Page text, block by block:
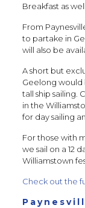
Breakfast as
From
to partake in
will also be
A short but
Geelong
tall ship sailing.
in the
for day sailing
For those with
we sail on a 12
Williamstown
Check out the